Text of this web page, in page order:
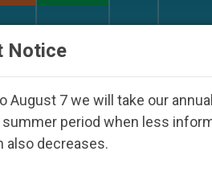
Notice
August 7 we will take our
period when less
also decreases.